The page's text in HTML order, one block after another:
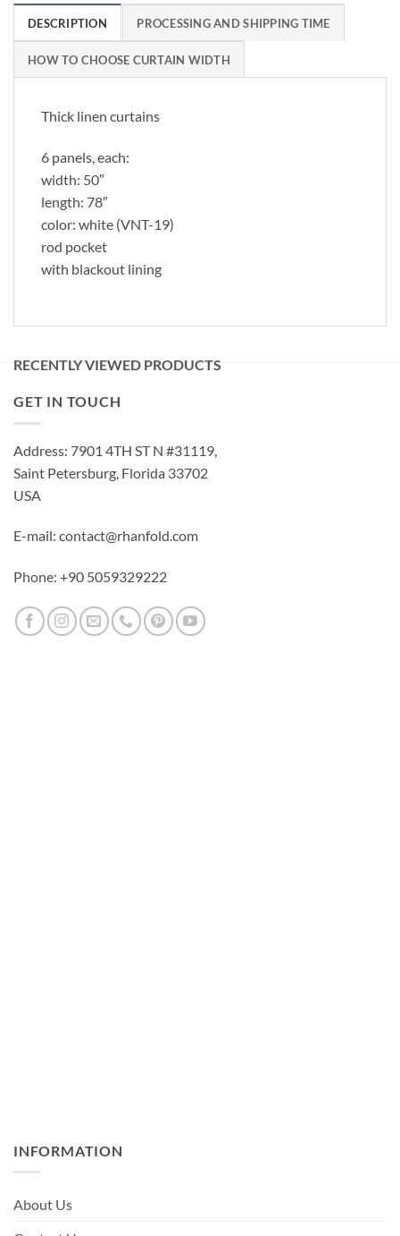
DESCRIPTION PROCESSING AND SHIPPING TIME
HOW TO CHOOSE CURTAIN WIDTH
Thick linen curtains
6 panels, each:
width: 50″
length: 78″
color: white (VNT-19)
rod pocket
with blackout lining
RECENTLY VIEWED PRODUCTS
GET IN TOUCH
Address: 7901 4TH ST N #31119,
Saint Petersburg, Florida 33702
USA
E-mail: contact@rhanfold.com
Phone: +90 5059329222
INFORMATION
About Us